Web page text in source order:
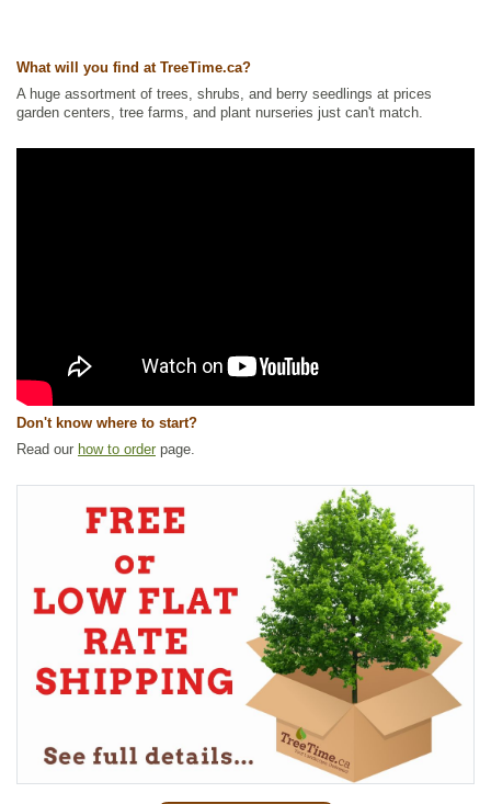
What will you find at TreeTime.ca?
A huge assortment of trees, shrubs, and berry seedlings at prices
garden centers, tree farms, and plant nurseries just can't match.
Don't know where to start?
Read our how to order page.